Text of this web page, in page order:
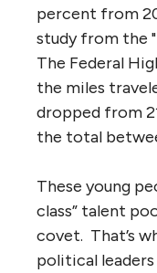
percent from
study from the
The Federal
the miles
dropped from
the total
These young
class” talent
covet. That’s
political